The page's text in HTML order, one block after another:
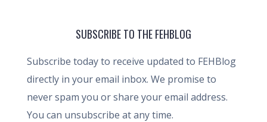
SUBSCRIBE TO THE FEHBLOG
Subscribe today to receive updated to FEHBlog
directly in your email inbox. We promise to
never spam you or share your email address.
You can unsubscribe at any time.